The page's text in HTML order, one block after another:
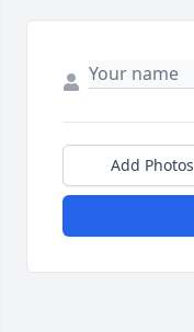
Add Photos